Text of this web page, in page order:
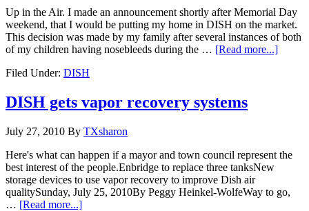
Up in the Air. I made an announcement shortly after Memorial Day
weekend, that I would be putting my home in DISH on the market.
This decision was made by my family after several instances of both
of my children having nosebleeds during the … [Read more...]
Filed Under: DISH
DISH gets vapor recovery systems
July 27, 2010 By TXsharon
Here's what can happen if a mayor and town council represent the
best interest of the people.Enbridge to replace three tanksNew
storage devices to use vapor recovery to improve Dish air
qualitySunday, July 25, 2010By Peggy Heinkel-WolfeWay to go,
… [Read more...]